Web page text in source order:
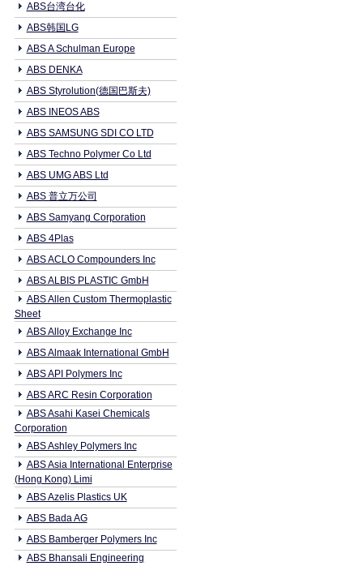
ABS台湾台化
ABS韩国LG
ABS A Schulman Europe
ABS DENKA
ABS Styrolution(德国巴斯夫)
ABS INEOS ABS
ABS SAMSUNG SDI CO LTD
ABS Techno Polymer Co Ltd
ABS UMG ABS Ltd
ABS 普立万公司
ABS Samyang Corporation
ABS 4Plas
ABS ACLO Compounders Inc
ABS ALBIS PLASTIC GmbH
ABS Allen Custom Thermoplastic
Sheet
ABS Alloy Exchange Inc
ABS Almaak International GmbH
ABS API Polymers Inc
ABS ARC Resin Corporation
ABS Asahi Kasei Chemicals
Corporation
ABS Ashley Polymers Inc
ABS Asia International Enterprise
(Hong Kong) Limi
ABS Azelis Plastics UK
ABS Bada AG
ABS Bamberger Polymers Inc
ABS Bhansali Engineering